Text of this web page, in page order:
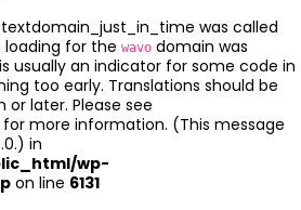
was called
loading for the wavo domain was
usually an indicator for some code in
too early. Translations should be
or later. Please see
for more information. (This message
in
wp-
on line 6131